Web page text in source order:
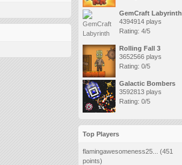
GemCraft Labyrinth
4394914 plays
Rating: 4/5
Rolling Fall 3
3652566 plays
Rating: 0/5
Galactic Bombers
3592813 plays
Rating: 0/5
Top Players
flamingawesomeness25...
(451
points)